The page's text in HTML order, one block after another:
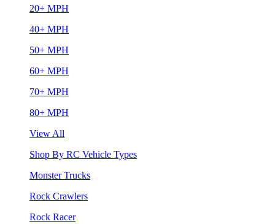
20+ MPH
40+ MPH
50+ MPH
60+ MPH
70+ MPH
80+ MPH
View All
Shop By RC Vehicle Types
Monster Trucks
Rock Crawlers
Rock Racer